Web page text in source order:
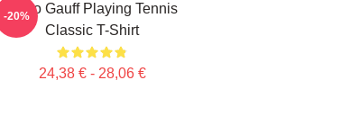
Coco Gauff Playing Tennis
Classic T-Shirt
24,38 € - 28,06 €
-20%